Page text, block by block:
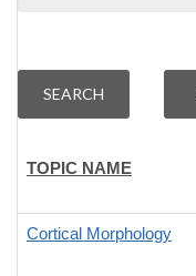
TOPIC NAME
Cortical Morphology